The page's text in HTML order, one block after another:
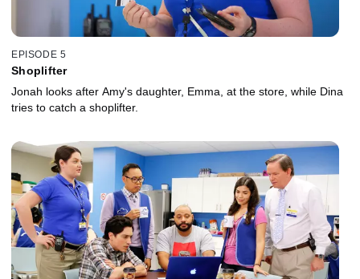
EPISODE 5
Shoplifter
Jonah looks after Amy's daughter, Emma, at the store, while Dina
tries to catch a shoplifter.